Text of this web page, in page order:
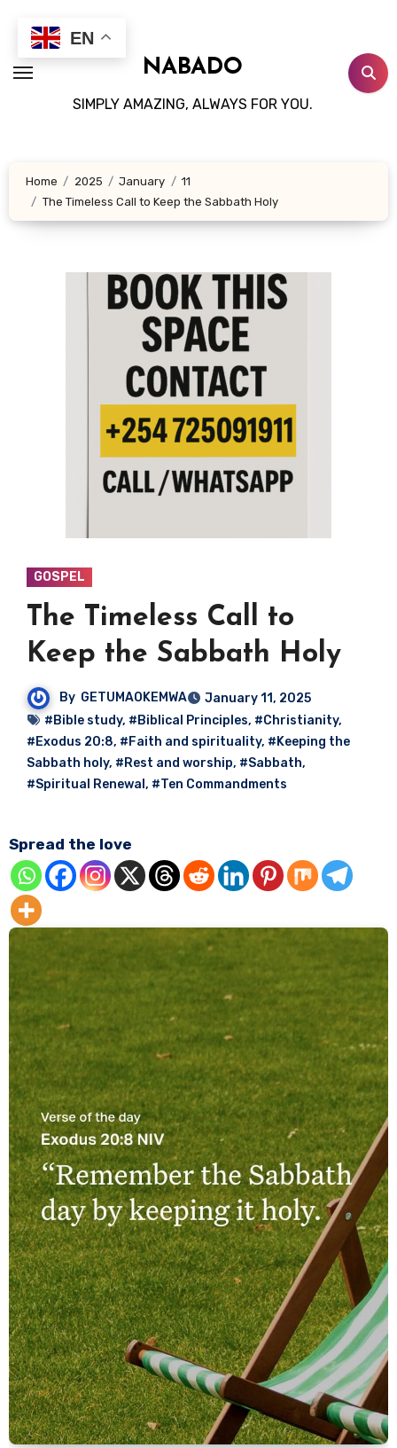
content
NABADO
SIMPLY AMAZING, ALWAYS FOR YOU.
Home 2025 January
11
The Timeless Call to Keep the Sabbath Holy
GOSPEL
The Timeless Call to
Keep the Sabbath Holy
By GETUMAOKEMWA
January 11, 2025
#Bible study, #Biblical Principles, #Christianity,
#Exodus 20:8, #Faith and spirituality, #Keeping the
Sabbath holy, #Rest and worship, #Sabbath,
#Spiritual Renewal , #Ten Commandments
Spread the love
EN